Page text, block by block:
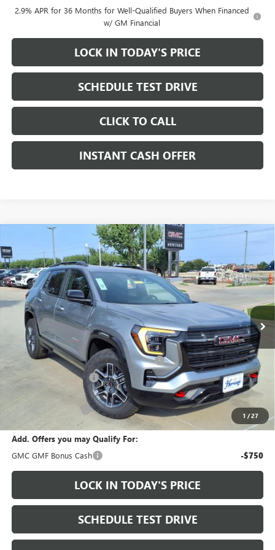
2.9% APR for 36 Months for Well-Qualified Buyers When Financed
w/ GM Financial
LOCK IN TODAY'S PRICE
SCHEDULE TEST DRIVE
CLICK TO CALL
INSTANT CASH OFFER
1 /27
GMC TERRAINAT4 SUV AWD1.5L
TURBO 4-CYLINDER ENGINE
VIN:3GKALYEG1TL216211Stock:326051
In Stock Ext.
$3,000
SAVINGS
$38,915
SALE PRICE
Less
MSRP: $41,915
Heritage Discount on 2026 GMC Terrain -$2,000
HAIL SALE DISCOUNT -$1,000
$38,915
Documentation Fee +$200
Add. Offers you may Qualify For:
GMC GMF Bonus Cash
-$750
LOCK IN TODAY'S PRICE
SCHEDULE TEST DRIVE
Compare Vehicle